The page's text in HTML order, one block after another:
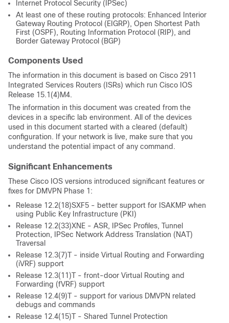
Internet Protocol Security (IPSec)
At least one of these routing protocols: Enhanced Interior
Gateway Routing Protocol (EIGRP), Open Shortest Path
First (OSPF), Routing Information Protocol (RIP), and
Border Gateway Protocol (BGP)
Components Used
The information in this document is based on Cisco 2911
Integrated Services Routers (ISRs) which run Cisco IOS
Release 15.1(4)M4.
The information in this document was created from the
devices in a specific lab environment. All of the devices
used in this document started with a cleared (default)
configuration. If your network is live, make sure that you
understand the potential impact of any command.
Significant Enhancements
These Cisco IOS versions introduced significant features or
fixes for DMVPN Phase 1:
Release 12.2(18)SXF5 - better support for ISAKMP when
using Public Key Infrastructure (PKI)
Release 12.2(33)XNE - ASR, IPSec Profiles, Tunnel
Protection, IPSec Network Address Translation (NAT)
Traversal
Release 12.3(7)T - inside Virtual Routing and Forwarding
(iVRF) support
Release 12.3(11)T - front-door Virtual Routing and
Forwarding (fVRF) support
Release 12.4(9)T - support for various DMVPN related
debugs and commands
Release 12.4(15)T - Shared Tunnel Protection